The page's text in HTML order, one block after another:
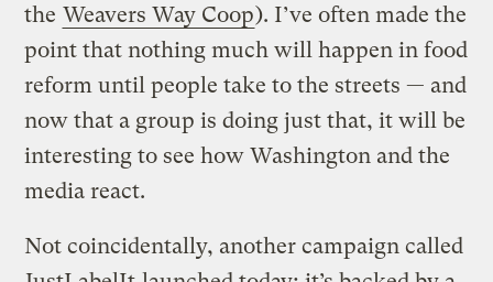
the Weavers Way Coop). I’ve often made the
point that nothing much will happen in food
reform until people take to the streets — and
now that a group is doing just that, it will be
interesting to see how Washington and the
media react.
Not coincidentally, another campaign called